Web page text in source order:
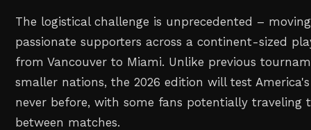
The logistical challenge is unprecedented –
passionate supporters across a continent-sized
from Vancouver to Miami. Unlike previous
smaller nations, the 2026 edition will test
never before, with some fans potentially traveling
between matches.